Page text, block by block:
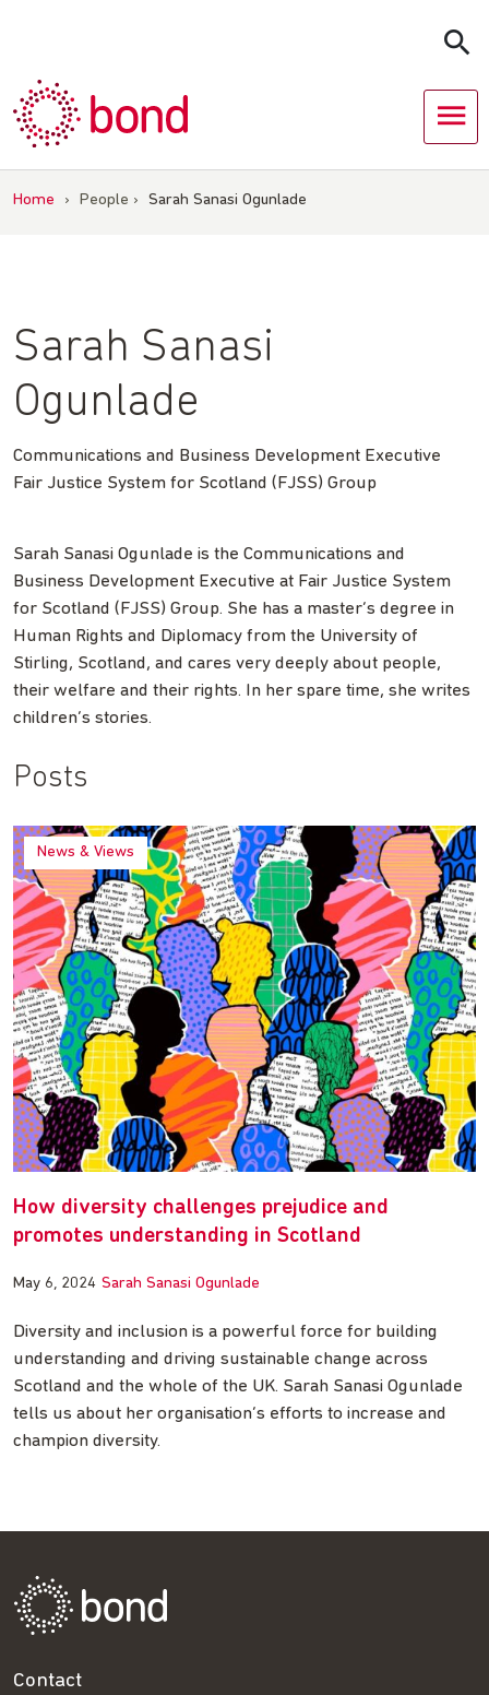
Home › People › Sarah Sanasi Ogunlade
Sarah Sanasi
Ogunlade
Communications and Business Development Executive
Fair Justice System for Scotland (FJSS) Group
Sarah Sanasi Ogunlade is the Communications and
Business Development Executive at Fair Justice System
for Scotland (FJSS) Group. She has a master’s degree in
Human Rights and Diplomacy from the University of
Stirling, Scotland, and cares very deeply about people,
their welfare and their rights. In her spare time, she writes
children’s stories.
Posts
News & Views
How diversity challenges prejudice and
promotes understanding in Scotland
May 6, 2024 Sarah Sanasi Ogunlade
Diversity and inclusion is a powerful force for building
understanding and driving sustainable change across
Scotland and the whole of the UK. Sarah Sanasi Ogunlade
tells us about her organisation’s efforts to increase and
champion diversity.
Contact